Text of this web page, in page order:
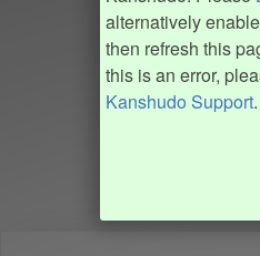
alternatively
then refresh this
this is an error,
Kanshudo Support.